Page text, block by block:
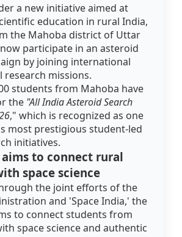
a new initiative aimed at
education in rural India,
the Mahoba district of Uttar
participate in an asteroid
by joining international
research missions.
students from Mahoba have
the "All India Asteroid Search
," which is recognized as one
most prestigious student-led
initiatives.
to connect rural
space science
the joint efforts of the
and 'Space India,' the
to connect students from
space science and authentic